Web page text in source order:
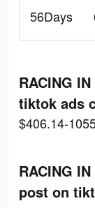
56Days
RACING
tiktok ads
$406.14-
RACING
post on